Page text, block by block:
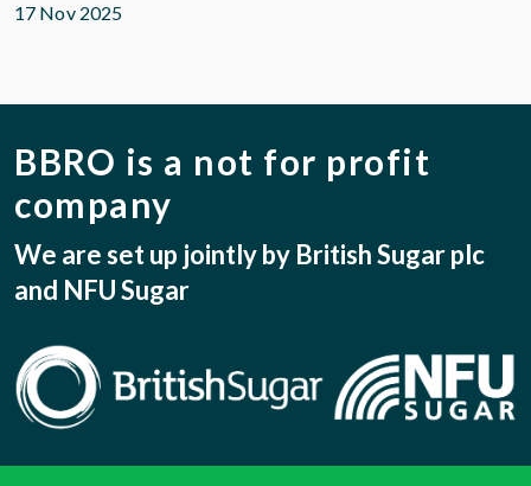
17 Nov 2025
BBRO is a not for profit
company
We are set up jointly by British Sugar plc
and NFU Sugar